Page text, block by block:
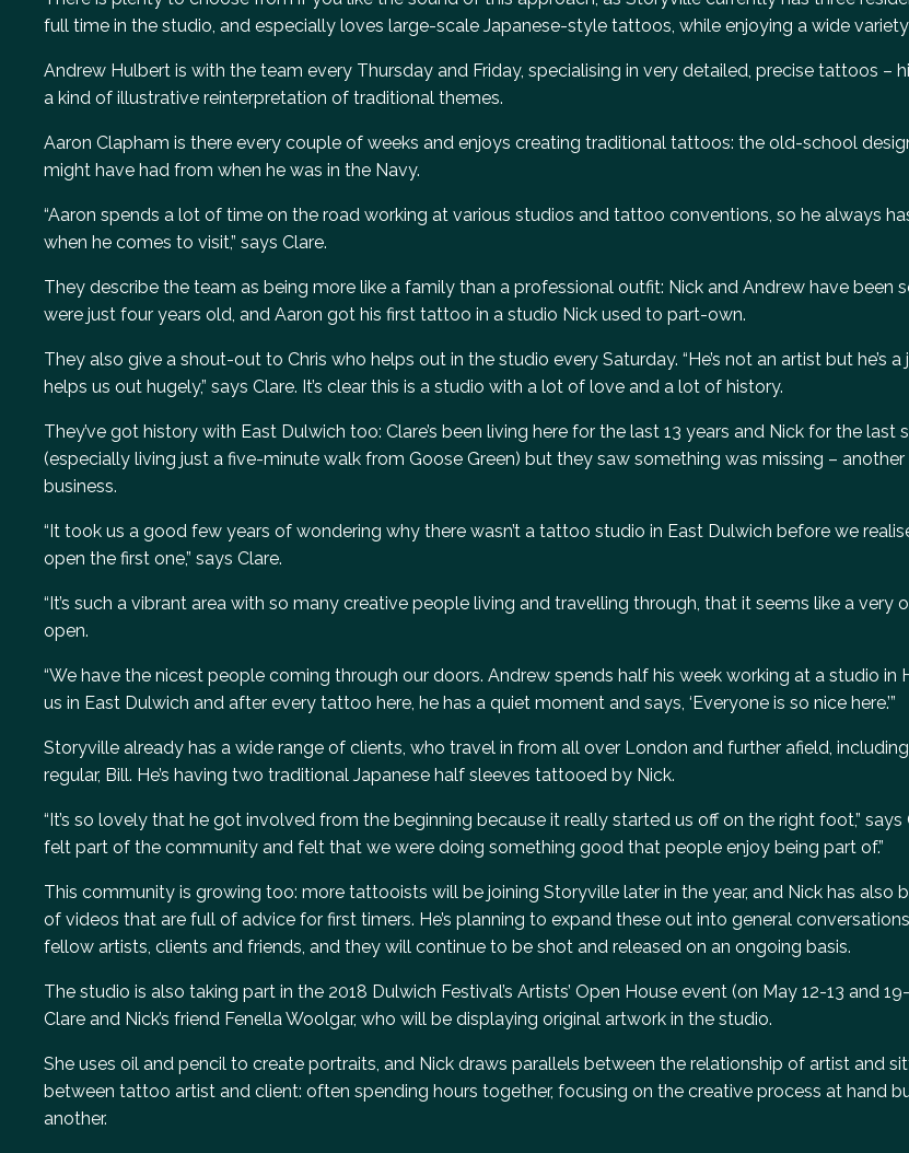
full time in the studio, and especially loves large-scale Japanese-style tattoos, while enjoying a wide
Andrew Hulbert is with the team every Thursday and Friday, specialising in very detailed, precise tattoos –
a kind of illustrative reinterpretation of traditional themes.
Aaron Clapham is there every couple of weeks and enjoys creating traditional tattoos: the old-school
might have had from when he was in the Navy.
“Aaron spends a lot of time on the road working at various studios and tattoo conventions, so he always
when he comes to visit,” says Clare.
They describe the team as being more like a family than a professional outfit: Nick and Andrew have been
were just four years old, and Aaron got his first tattoo in a studio Nick used to part-own.
They also give a shout-out to Chris who helps out in the studio every Saturday. “He’s not an artist but he’s
helps us out hugely,” says Clare. It’s clear this is a studio with a lot of love and a lot of history.
They’ve got history with East Dulwich too: Clare’s been living here for the last 13 years and Nick for the last
(especially living just a five-minute walk from Goose Green) but they saw something was missing –
business.
“It took us a good few years of wondering why there wasn’t a tattoo studio in East Dulwich before we
open the first one,” says Clare.
“It’s such a vibrant area with so many creative people living and travelling through, that it seems like a very
open.
“We have the nicest people coming through our doors. Andrew spends half his week working at a studio in
us in East Dulwich and after every tattoo here, he has a quiet moment and says, ‘Everyone is so nice here.’”
Storyville already has a wide range of clients, who travel in from all over London and further afield,
regular, Bill. He’s having two traditional Japanese half sleeves tattooed by Nick.
“It’s so lovely that he got involved from the beginning because it really started us off on the right foot,” says
felt part of the community and felt that we were doing something good that people enjoy being part of.”
This community is growing too: more tattooists will be joining Storyville later in the year, and Nick has also
of videos that are full of advice for first timers. He’s planning to expand these out into general
fellow artists, clients and friends, and they will continue to be shot and released on an ongoing basis.
The studio is also taking part in the 2018 Dulwich Festival’s Artists’ Open House event (on May 12-13 and
Clare and Nick’s friend Fenella Woolgar, who will be displaying original artwork in the studio.
She uses oil and pencil to create portraits, and Nick draws parallels between the relationship of artist and
between tattoo artist and client: often spending hours together, focusing on the creative process at hand
another.